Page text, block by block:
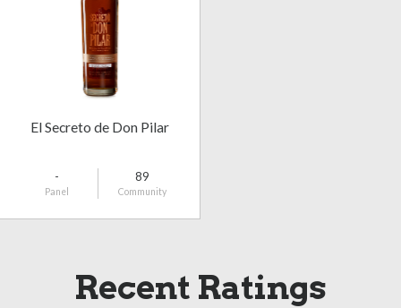
El Secreto de Don Pilar
-
Panel
89
Community
Recent Ratings